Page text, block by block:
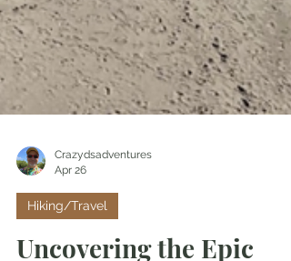
Apr 26
Hiking/Travel